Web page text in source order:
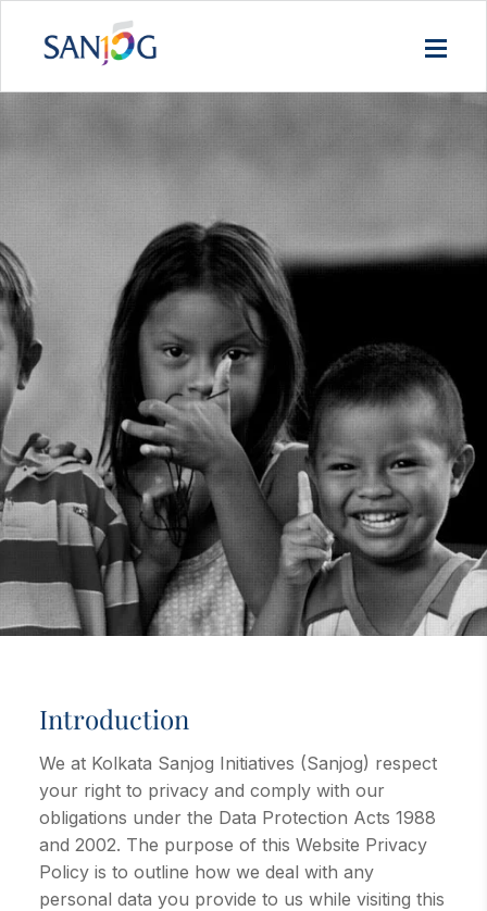
Introduction
We at Kolkata Sanjog Initiatives (Sanjog) respect
your right to privacy and comply with our
obligations under the Data Protection Acts 1988
and 2002. The purpose of this Website Privacy
Policy is to outline how we deal with any
personal data you provide to us while visiting this